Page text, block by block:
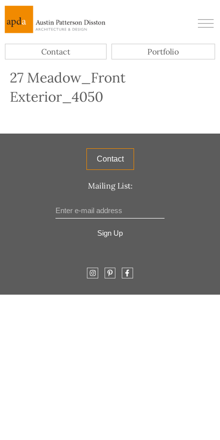
Contact Portfolio
27 Meadow_Front
Exterior_4050
Contact
Mailing List:
Sign Up